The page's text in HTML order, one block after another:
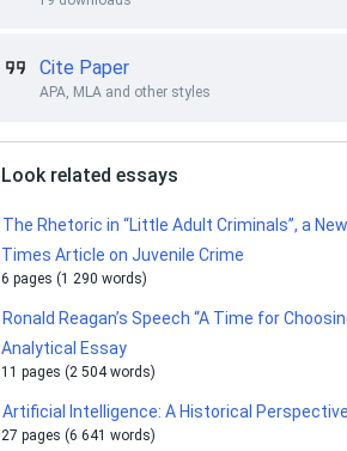
Cite Paper
APA, MLA and other styles
Look related essays
The Rhetoric in “Little Adult Criminals”, a
Times Article on Juvenile Crime
6 pages (1 290 words)
Ronald Reagan’s Speech “A Time for
Analytical Essay
11 pages (2 504 words)
Artificial Intelligence: A Historical Perspective
27 pages (6 641 words)